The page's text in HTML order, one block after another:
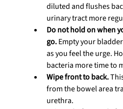
diluted and flushes
urinary tract more
Do not hold on when
go. Empty your
as you feel the urge.
bacteria more time to
Wipe front to back.
from the bowel area
urethra.